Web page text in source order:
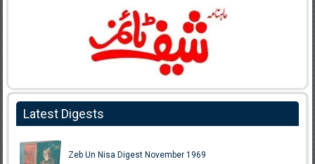
Latest Digests
Zeb Un Nisa Digest November 1969